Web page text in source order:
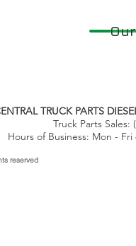
TRUCK PARTS
Truck Parts Sales:
Hours of Business: Mon -
reserved